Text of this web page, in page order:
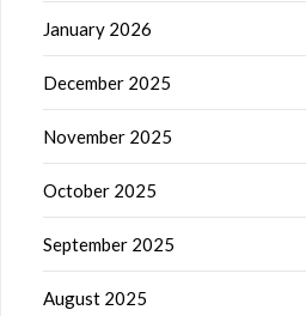
January 2026
December 2025
November 2025
October 2025
September 2025
August 2025